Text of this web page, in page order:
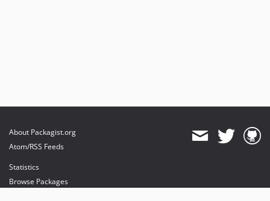
About Packagist.org
Atom/RSS Feeds
Statistics
Browse Packages